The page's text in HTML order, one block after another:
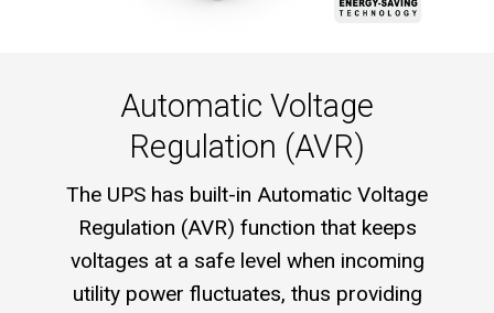
Automatic Voltage
Regulation (AVR)
The UPS has built-in Automatic Voltage
Regulation (AVR) function that keeps
voltages at a safe level when incoming
utility power fluctuates, thus providing